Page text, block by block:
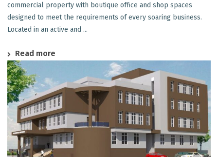
commercial property with boutique office and shop spaces
designed to meet the requirements of every soaring business.
Located in an active and ...
Read more